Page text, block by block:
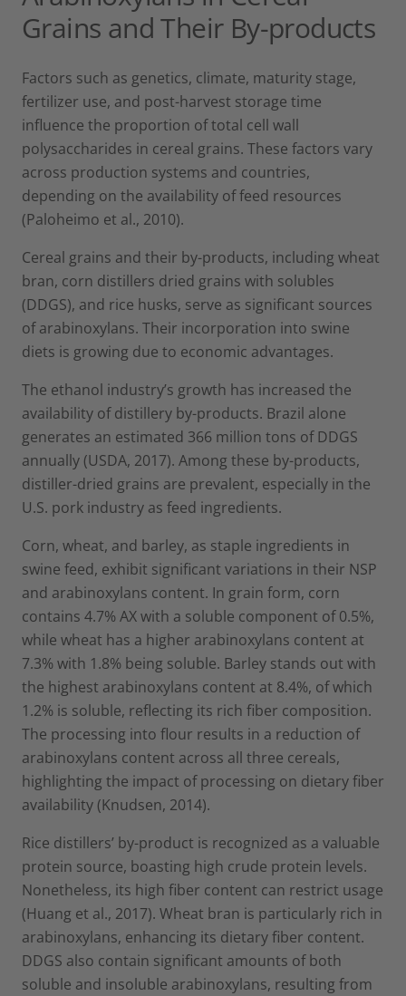
Grains and Their By-products
Factors such as genetics, climate, maturity stage,
fertilizer use, and post-harvest storage time
influence the proportion of total cell wall
polysaccharides in cereal grains. These factors vary
across production systems and countries,
depending on the availability of feed resources
(Paloheimo et al., 2010).
Cereal grains and their by-products, including wheat
bran, corn distillers dried grains with solubles
(DDGS), and rice husks, serve as significant sources
of arabinoxylans. Their incorporation into swine
diets is growing due to economic advantages.
The ethanol industry’s growth has increased the
availability of distillery by-products. Brazil alone
generates an estimated 366 million tons of DDGS
annually (USDA, 2017). Among these by-products,
distiller-dried grains are prevalent, especially in the
U.S. pork industry as feed ingredients.
Corn, wheat, and barley, as staple ingredients in
swine feed, exhibit significant variations in their NSP
and arabinoxylans content. In grain form, corn
contains 4.7% AX with a soluble component of 0.5%,
while wheat has a higher arabinoxylans content at
7.3% with 1.8% being soluble. Barley stands out with
the highest arabinoxylans content at 8.4%, of which
1.2% is soluble, reflecting its rich fiber composition.
The processing into flour results in a reduction of
arabinoxylans content across all three cereals,
highlighting the impact of processing on dietary fiber
availability (Knudsen, 2014).
Rice distillers’ by-product is recognized as a valuable
protein source, boasting high crude protein levels.
Nonetheless, its high fiber content can restrict usage
(Huang et al., 2017). Wheat bran is particularly rich in
arabinoxylans, enhancing its dietary fiber content.
DDGS also contain significant amounts of both
soluble and insoluble arabinoxylans, resulting from